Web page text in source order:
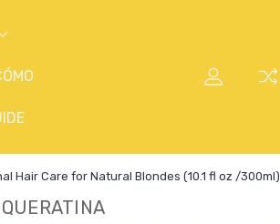
Hair Care for Natural Blondes (10.1 fl oz /300ml)